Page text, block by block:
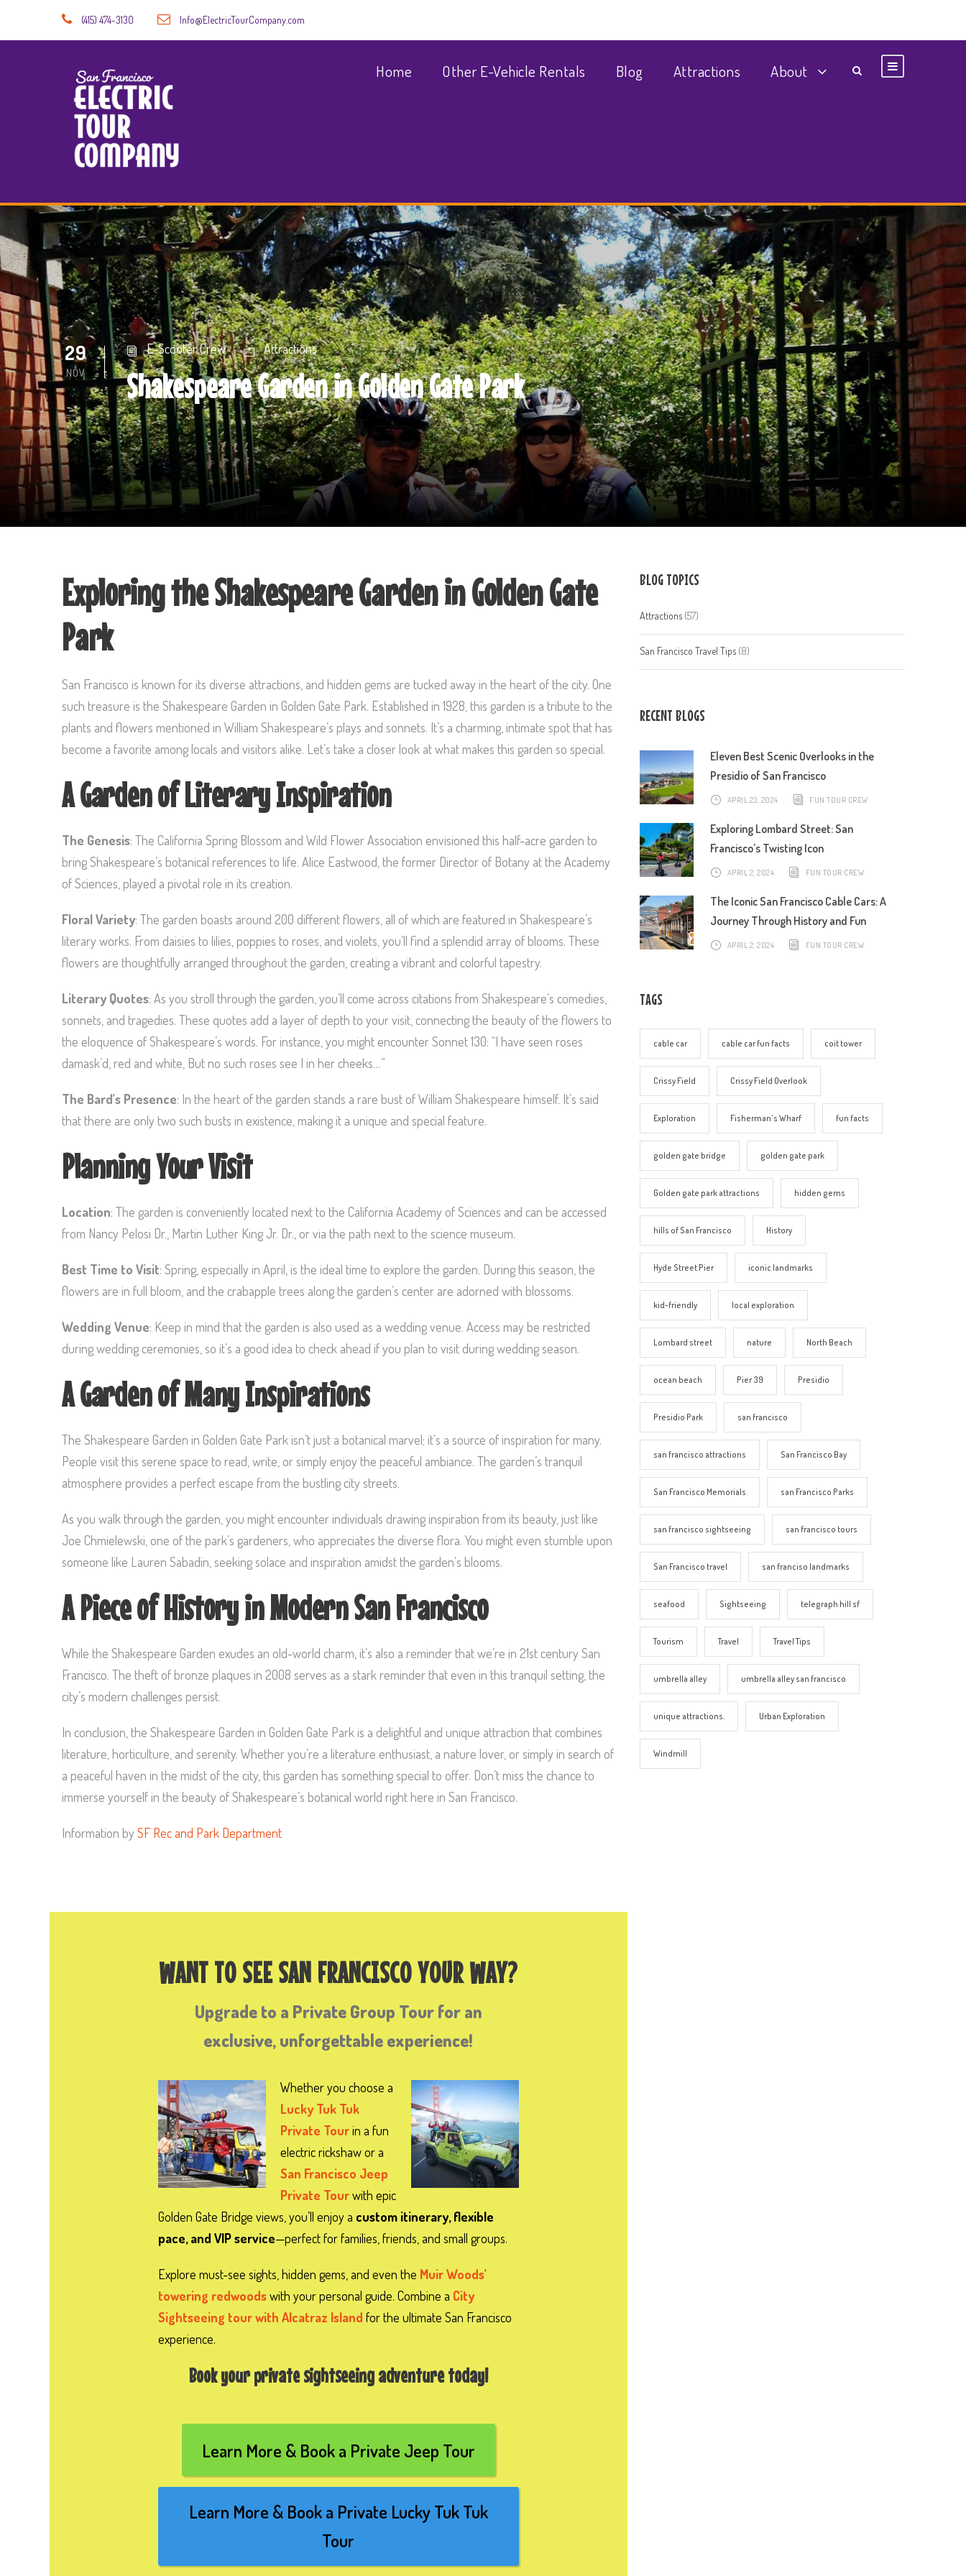
(415) 474-3130 Info@ElectricTourCompany.com
Home Other E-Vehicle Rentals Blog Attractions About
29
NOV
E-Scooter Crew Attractions
Shakespeare Garden in Golden Gate Park
Exploring the Shakespeare Garden in Golden Gate
Park
San Francisco is known for its diverse attractions, and hidden gems are tucked away in the heart of the city. One
such treasure is the Shakespeare Garden in Golden Gate Park. Established in 1928, this garden is a tribute to the
plants and flowers mentioned in William Shakespeare’s plays and sonnets. It’s a charming, intimate spot that has
become a favorite among locals and visitors alike. Let’s take a closer look at what makes this garden so special.
A Garden of Literary Inspiration
The Genesis: The California Spring Blossom and Wild Flower Association envisioned this half-acre garden to
bring Shakespeare’s botanical references to life. Alice Eastwood, the former Director of Botany at the Academy
of Sciences, played a pivotal role in its creation.
Floral Variety: The garden boasts around 200 different flowers, all of which are featured in Shakespeare’s
literary works. From daisies to lilies, poppies to roses, and violets, you’ll find a splendid array of blooms. These
flowers are thoughtfully arranged throughout the garden, creating a vibrant and colorful tapestry.
Literary Quotes: As you stroll through the garden, you’ll come across citations from Shakespeare’s comedies,
sonnets, and tragedies. These quotes add a layer of depth to your visit, connecting the beauty of the flowers to
the eloquence of Shakespeare’s words. For instance, you might encounter Sonnet 130: “I have seen roses
damask’d, red and white, But no such roses see I in her cheeks…”
The Bard’s Presence: In the heart of the garden stands a rare bust of William Shakespeare himself. It’s said
that there are only two such busts in existence, making it a unique and special feature.
Planning Your Visit
Location: The garden is conveniently located next to the California Academy of Sciences and can be accessed
from Nancy Pelosi Dr., Martin Luther King Jr. Dr., or via the path next to the science museum.
Best Time to Visit: Spring, especially in April, is the ideal time to explore the garden. During this season, the
flowers are in full bloom, and the crabapple trees along the garden’s center are adorned with blossoms.
Wedding Venue: Keep in mind that the garden is also used as a wedding venue. Access may be restricted
during wedding ceremonies, so it’s a good idea to check ahead if you plan to visit during wedding season.
A Garden of Many Inspirations
The Shakespeare Garden in Golden Gate Park isn’t just a botanical marvel; it’s a source of inspiration for many.
People visit this serene space to read, write, or simply enjoy the peaceful ambiance. The garden’s tranquil
atmosphere provides a perfect escape from the bustling city streets.
As you walk through the garden, you might encounter individuals drawing inspiration from its beauty, just like
Joe Chmielewski, one of the park’s gardeners, who appreciates the diverse flora. You might even stumble upon
someone like Lauren Sabadin, seeking solace and inspiration amidst the garden’s blooms.
A Piece of History in Modern San Francisco
While the Shakespeare Garden exudes an old-world charm, it’s also a reminder that we’re in 21st century San
Francisco. The theft of bronze plaques in 2008 serves as a stark reminder that even in this tranquil setting, the
city’s modern challenges persist.
In conclusion, the Shakespeare Garden in Golden Gate Park is a delightful and unique attraction that combines
literature, horticulture, and serenity. Whether you’re a literature enthusiast, a nature lover, or simply in search of
a peaceful haven in the midst of the city, this garden has something special to offer. Don’t miss the chance to
immerse yourself in the beauty of Shakespeare’s botanical world right here in San Francisco.
Information by SF Rec and Park Department
WANT TO SEE SAN FRANCISCO YOUR WAY?
Upgrade to a Private Group Tour for an
exclusive, unforgettable experience!
Whether you choose a
Lucky Tuk Tuk
Private Tourin a fun
electric rickshaw or a
San Francisco Jeep
Private Tourwith epic
Golden Gate Bridge views, you’ll enjoy a custom itinerary, flexible
pace, and VIP service—perfect for families, friends, and small groups.
Explore must-see sights, hidden gems, and even the Muir Woods’
towering redwoodswith your personal guide. Combine a City
Sightseeing tour with Alcatraz Island for the ultimate San Francisco
experience.
Book your private sightseeing adventure today!
Learn More & Book a Private Jeep Tour
Learn More & Book a Private Lucky Tuk Tuk
Tour
BLOG TOPICS
Attractions (57)
San Francisco Travel Tips (8)
RECENT BLOGS
Eleven Best Scenic Overlooks in the
Presidio of San Francisco
APRIL 23, 2024 FUN TOUR CREW
Exploring Lombard Street: San
Francisco’s Twisting Icon
APRIL 2, 2024 FUN TOUR CREW
The Iconic San Francisco Cable Cars: A
Journey Through History and Fun
APRIL 2, 2024 FUN TOUR CREW
TAGS
cable car cable car fun facts coit tower
Crissy Field Crissy Field Overlook
Exploration Fisherman's Wharf fun facts
golden gate bridge golden gate park
Golden gate park attractions hidden gems
hills of San Francisco History
Hyde Street Pier iconic landmarks
kid-friendly local exploration
Lombard street nature North Beach
ocean beach Pier 39 Presidio
Presidio Park san francisco
san francisco attractions San Francisco Bay
San Francisco Memorials san Francisco Parks
san francisco sightseeing san francisco tours
San Francisco travel san franciso landmarks
seafood Sightseeing telegraph hill sf
Tourism Travel Travel Tips
umbrella alley umbrella alley san francisco
unique attractions. Urban Exploration
Windmill